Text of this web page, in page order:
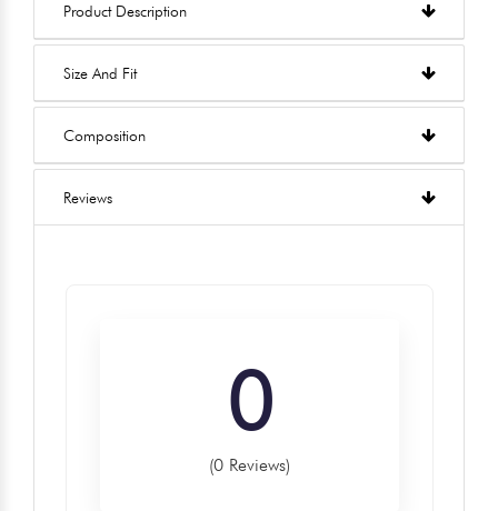
Product Description
Size And Fit
Composition
Reviews
0
(0 Reviews)